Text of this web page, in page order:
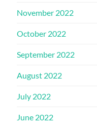
November 2022
October 2022
September 2022
August 2022
July 2022
June 2022